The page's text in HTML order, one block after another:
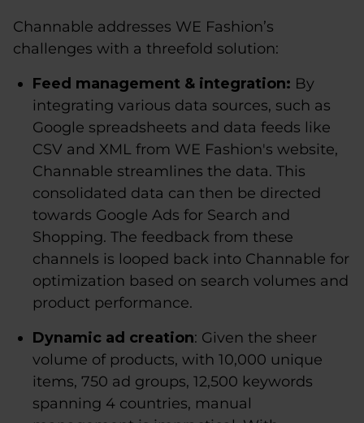
Channable addresses WE Fashion’s
challenges with a threefold solution:
Feed management & integration: By
integrating various data sources, such as
Google spreadsheets and data feeds like
CSV and XML from WE Fashion's website,
Channable streamlines the data. This
consolidated data can then be directed
towards Google Ads for Search and
Shopping. The feedback from these
channels is looped back into Channable for
optimization based on search volumes and
product performance.
Dynamic ad creation: Given the sheer
volume of products, with 10,000 unique
items, 750 ad groups, 12,500 keywords
spanning 4 countries, manual